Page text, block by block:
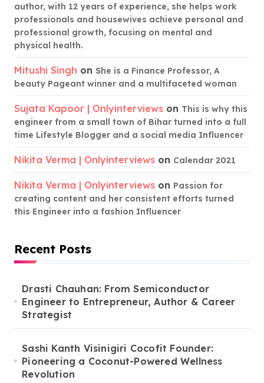
author, with 12 years of experience, she helps work
professionals and housewives achieve personal and
professional growth, focusing on mental and
physical health.
Mitushi Singh on She is a Finance Professor, A
beauty Pageant winner and a multifaceted woman
Sujata Kapoor | Onlyinterviews on This is why this
engineer from a small town of Bihar turned into a full
time Lifestyle Blogger and a social media Influencer
Nikita Verma | Onlyinterviews on Calendar 2021
Nikita Verma | Onlyinterviews on Passion for
creating content and her consistent efforts turned
this Engineer into a fashion Influencer
Recent Posts
Drasti Chauhan: From Semiconductor
Engineer to Entrepreneur, Author & Career
Strategist
Sashi Kanth Visinigiri Cocofit Founder:
Pioneering a Coconut-Powered Wellness
Revolution